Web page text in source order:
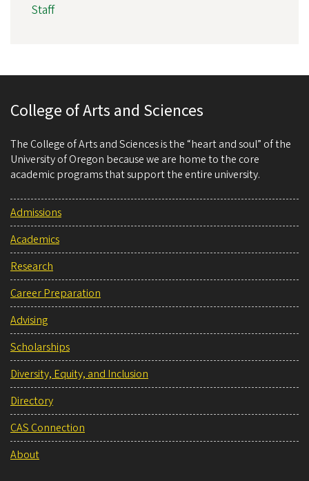
Staff
College of Arts and Sciences
The College of Arts and Sciences is the “heart and soul” of the
University of Oregon because we are home to the core
academic programs that support the entire university.
Admissions
Academics
Research
Career Preparation
Advising
Scholarships
Diversity, Equity, and Inclusion
Directory
CAS Connection
About